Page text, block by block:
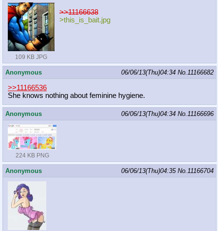
109 KB JPG
>>11166638
>this_is_bait.jpg
Anonymous 06/06/13(Thu)04:34 No.11166682
>>11166536
She knows nothing about feminine hygiene.
Anonymous 06/06/13(Thu)04:34 No.11166696
224 KB PNG
Anonymous 06/06/13(Thu)04:35 No.11166704